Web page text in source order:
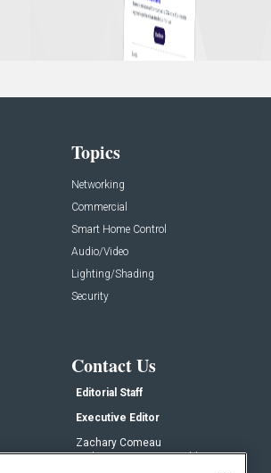
Topics
Networking
Commercial
Smart Home Control
Audio/Video
Lighting/Shading
Security
Contact Us
Editorial Staff
Executive Editor
Zachary Comeau
zachary.comeau@emeraldx.com